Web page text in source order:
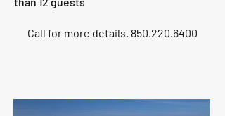
Call for more details. 850.220.6400